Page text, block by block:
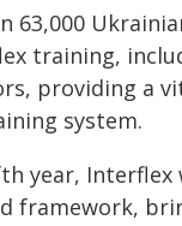
63,000
training,
providing a
system.
year,
framework,